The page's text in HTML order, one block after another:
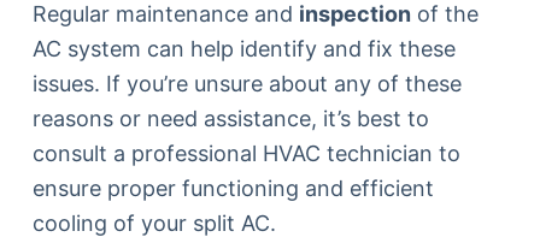
Regular maintenance and inspectionof the
AC system can help identify and fix these
issues. If you’re unsure about any of these
reasons or need assistance, it’s best to
consult a professional HVAC technician to
ensure proper functioning and efficient
cooling of your split AC.